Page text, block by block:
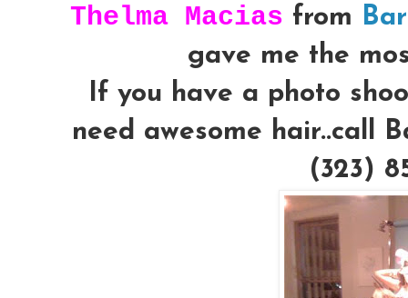
Thelma Macias from
gave me the
If you have a photo
need awesome hair..call
(323)